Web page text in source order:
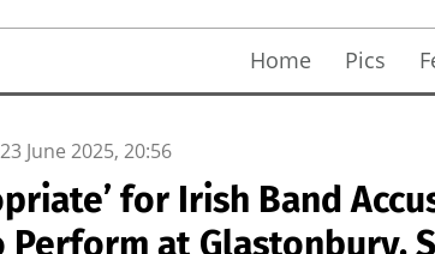
Home Pics
23 June 2025, 20:56
for Irish Band
at Glastonbury,